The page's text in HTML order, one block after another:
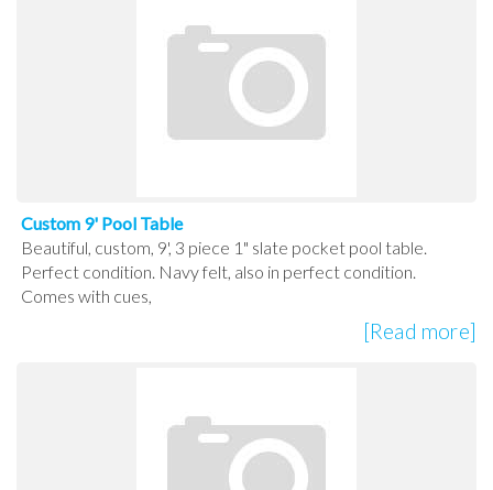
Custom 9' Pool Table
Beautiful, custom, 9', 3 piece 1" slate pocket pool table.
Perfect condition. Navy felt, also in perfect condition.
Comes with cues,
[Read more]